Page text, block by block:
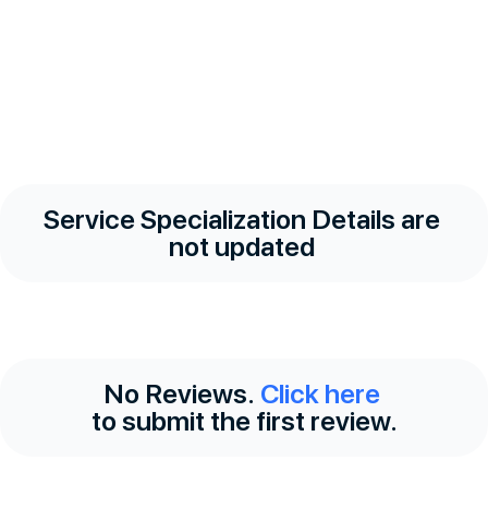
Service Specialization Details are
not updated
No Reviews. Click here
to submit the first review.